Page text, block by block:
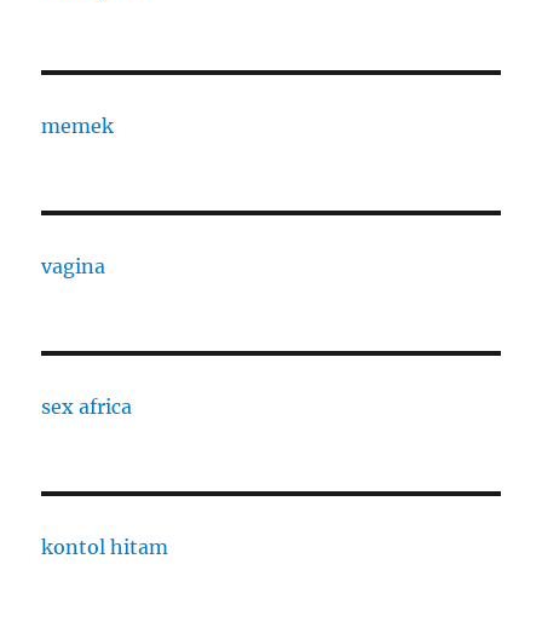
memek
vagina
sex africa
kontol hitam